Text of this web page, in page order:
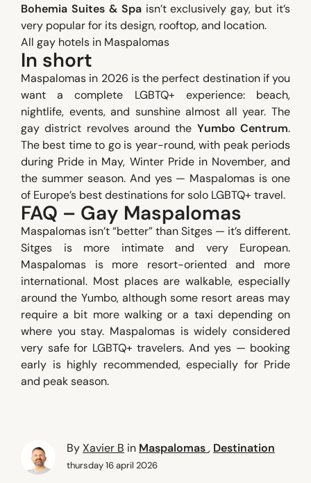
Bohemia Suites & Spaisn’t exclusively gay, but it’s
very popular for its design, rooftop, and location.
All gay hotels in Maspalomas
In short
Maspalomas in 2026 is the perfect destination if you
want a complete LGBTQ+ experience: beach,
nightlife, events, and sunshine almost all year. The
gay district revolves around the Yumbo Centrum.
The best time to go is year-round, with peak periods
during Pride in May, Winter Pride in November, and
the summer season. And yes — Maspalomas is one
of Europe’s best destinations for solo LGBTQ+ travel.
FAQ – Gay Maspalomas
Maspalomas isn’t “better” than Sitges — it’s different.
Sitges is more intimate and very European.
Maspalomas is more resort-oriented and more
international. Most places are walkable, especially
around the Yumbo, although some resort areas may
require a bit more walking or a taxi depending on
where you stay. Maspalomas is widely considered
very safe for LGBTQ+ travelers. And yes — booking
early is highly recommended, especially for Pride
and peak season.
ByXavier B in Maspalomas, Destination
thursday 16 april 2026